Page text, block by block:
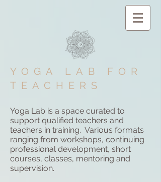
YOGA LAB FOR
TEACHERS
Yoga Lab is a space curated to
support qualified teachers and
teachers in training. Various formats
ranging from workshops, continuing
professional development, short
courses, classes, mentoring and
supervision.